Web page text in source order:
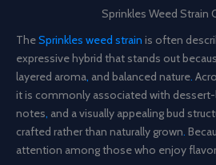
Sprinkles Weed Strain
TheSprinkles weed strain is often
expressive hybrid that stands out
layered aroma, and balanced nature.
it is commonly associated with
notes, and a visually appealing bud
crafted rather than naturally grown.
attention among those who enjoy